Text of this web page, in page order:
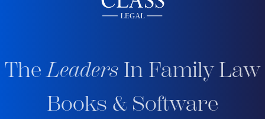
TheLeaders In Family Law
Books & Software